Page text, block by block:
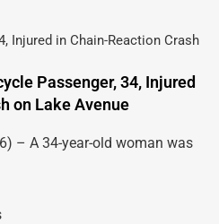
Passenger, 34, Injured
on Lake Avenue
– A 34-year-old woman was